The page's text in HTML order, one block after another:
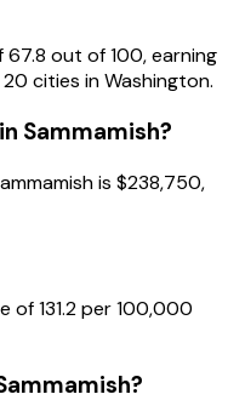
67.8 out of 100, earning
20 cities inWashington.
Sammamish?
is $238,750,
of 131.2 per 100,000
?